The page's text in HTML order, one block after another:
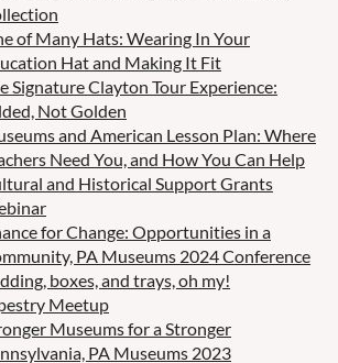
of Many Hats: Wearing In Your
Hat and Making It Fit
Signature Clayton Tour Experience:
Not Golden
and American Lesson Plan: Where
Need You, and How You Can Help
and Historical Support Grants
for Change: Opportunities in a
PA Museums 2024 Conference
boxes, and trays, oh my!
Meetup
Museums for a Stronger
PA Museums 2023